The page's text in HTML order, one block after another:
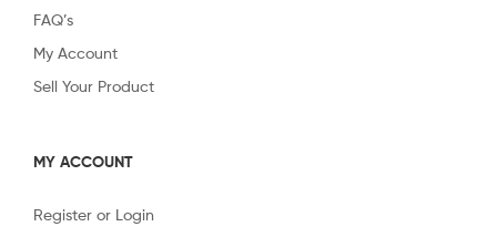
FAQ’s
My Account
Sell Your Product
MY ACCOUNT
Register or Login